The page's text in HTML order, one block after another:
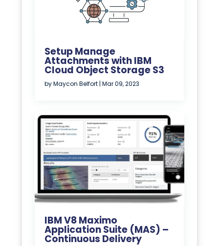
Setup Manage
Attachments with IBM
Cloud Object Storage S3
byMaycon Belfort | Mar 09, 2023
IBM V8 Maximo
Application Suite (MAS) –
Continuous Delivery